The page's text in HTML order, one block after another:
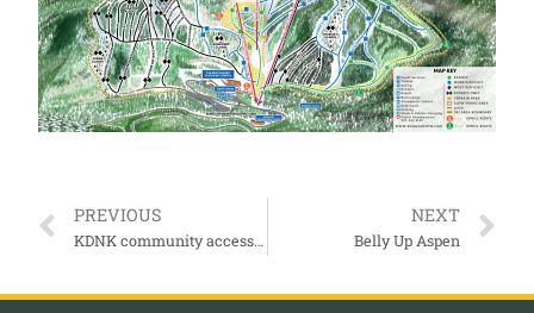
PREVIOUS
KDNK community access for the Roaring Fork Valley and more.
NEXT
Belly Up Aspen